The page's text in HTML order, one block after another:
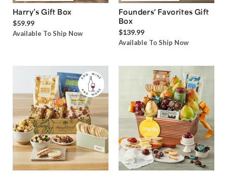
Harry’s Gift Box
$59.99
Available To Ship Now
Founders' Favorites Gift
Box
$139.99
Available To Ship Now